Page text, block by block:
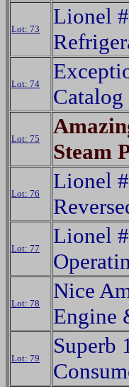
Lot: 73
Lionel
Lot: 74
Catalog
Lot: 75
Steam
Lot: 76
Lionel
Lot: 77
Lionel
Lot: 78
Nice
Engine
Lot: 79
Superb